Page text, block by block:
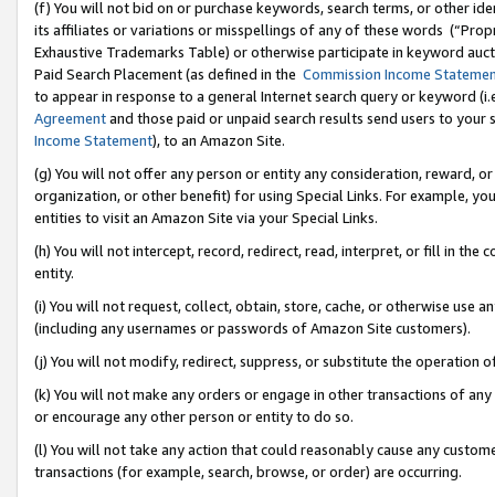
(f) You will not bid on or purchase keywords, search terms, or other
its affiliates or variations or misspellings of any of these words
Exhaustive Trademarks Table) or otherwise participate in keyword
Paid Search Placement (as defined in the Commission Income
to appear in response to a general Internet search query or keyword
Agreementand those paid or unpaid search results send users to
Income Statement), to an Amazon Site.
(g) You will not offer any person or entity any consideration, reward,
organization, or other benefit) for using Special Links. For example,
entities to visit an Amazon Site via your Special Links.
(h) You will not intercept, record, redirect, read, interpret, or fill in
entity.
(i) You will not request, collect, obtain, store, cache, or otherwise use
(including any usernames or passwords of Amazon Site customers).
(j) You will not modify, redirect, suppress, or substitute the operation
(k) You will not make any orders or engage in other transactions of
or encourage any other person or entity to do so.
(l) You will not take any action that could reasonably cause any
transactions (for example, search, browse, or order) are occurring.